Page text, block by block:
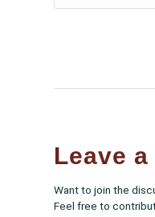
Leave
Want to join the
Feel free to